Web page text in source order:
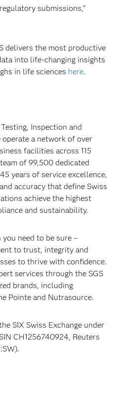
submissions,”
delivers the most productive
into life-changing insights
in life sciences here.
Inspection and
a network of over
facilities across 115
of 99,500 dedicated
years of service excellence,
accuracy that define Swiss
achieve the highest
and sustainability.
need to be sure –
to trust, integrity and
to thrive with confidence.
services through the SGS
brands, including
Pointe and Nutrasource.
SIX Swiss Exchange under
CH1256740924, Reuters